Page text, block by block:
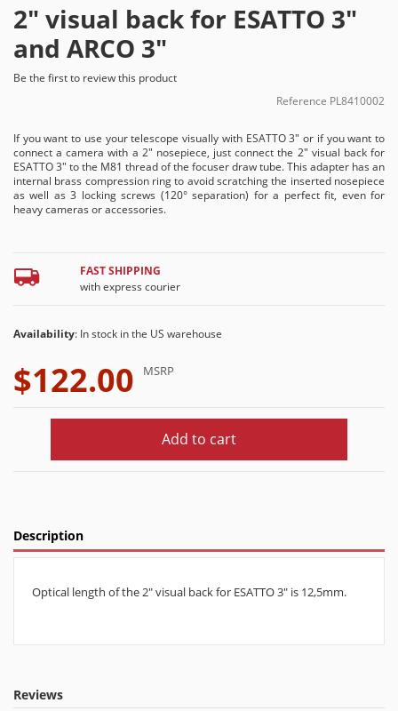
2" visual back for ESATTO 3"
and ARCO 3"
Be the first to review this product
Reference PL8410002
If you want to use your telescope visually with ESATTO 3" or if you want to
connect a camera with a 2" nosepiece, just connect the 2" visual back for
ESATTO 3" to the M81 thread of the focuser draw tube. This adapter has an
internal brass compression ring to avoid scratching the inserted nosepiece
as well as 3 locking screws (120° separation) for a perfect fit, even for
heavy cameras or accessories.
FAST SHIPPING
with express courier
Availability: In stock in the US warehouse
$122.00 MSRP
Add to cart
Description
Optical length of the 2" visual back for ESATTO 3" is 12,5mm.
Reviews